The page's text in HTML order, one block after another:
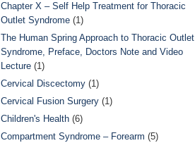
Chapter X – Self Help Treatment for Thoracic
Outlet Syndrome (1)
The Human Spring Approach to Thoracic Outlet
Syndrome, Preface, Doctors Note and Video
Lecture (1)
Cervical Discectomy (1)
Cervical Fusion Surgery (1)
Children's Health (6)
Compartment Syndrome – Forearm (5)